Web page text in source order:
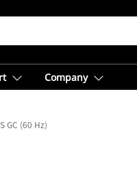
Company
GC (60 Hz)